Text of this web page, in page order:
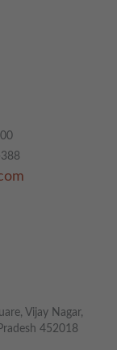
Vijay Nagar,
452018